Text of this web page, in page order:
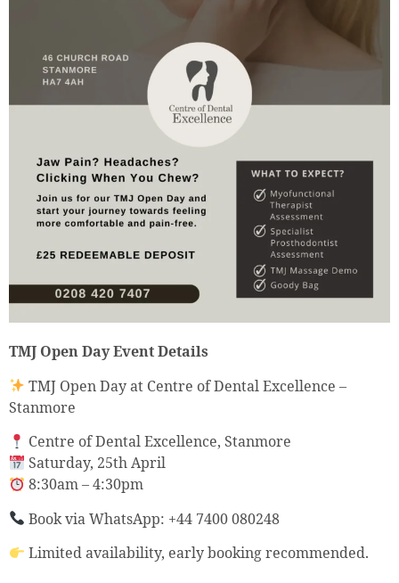
TMJ Open Day Event Details
TMJ Open Day at Centre of Dental Excellence –
Stanmore
Centre of Dental Excellence, Stanmore
Saturday, 25th April
8:30am – 4:30pm
Book via WhatsApp: +44 7400 080248
Limited availability, early booking recommended.